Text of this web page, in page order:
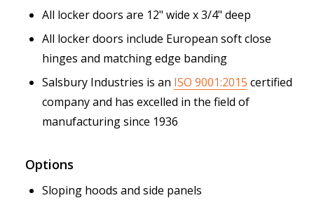
All locker doors are 12" wide x 3/4" deep
All locker doors include European soft close
hinges and matching edge banding
Salsbury Industries is an ISO 9001:2015 certified
company and has excelled in the field of
manufacturing since 1936
Options
Sloping hoods and side panels